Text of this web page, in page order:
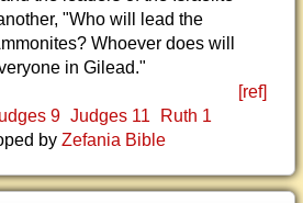
"Who will lead the
Whoever does will
in Gilead."
[ref]
9 Judges 11
Ruth 1
by Zefania Bible